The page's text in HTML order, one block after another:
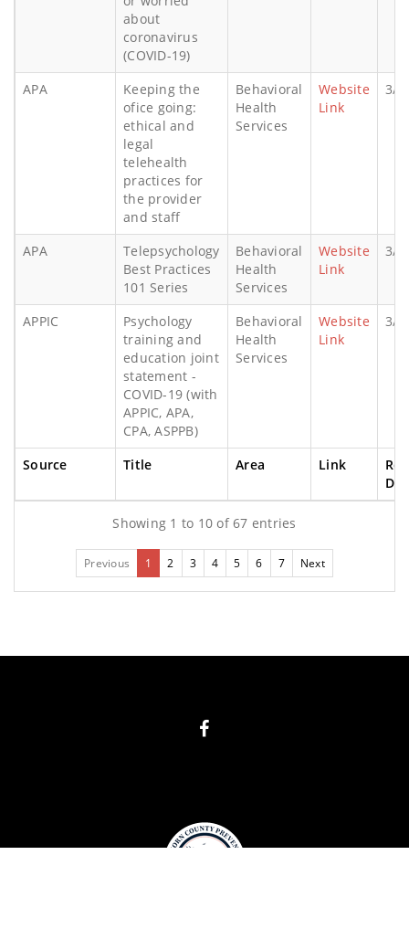
about
coronavirus
(COVID-19)
APA
Keeping the
ofice going:
ethical and
legal
telehealth
practices for
the provider
and staff
Behavioral
Health
Services
Website
Link
3/
APA
Telepsychology
Best Practices
101 Series
Behavioral
Health
Services
Website
Link
3/
APPIC
Psychology
training and
education joint
statement -
COVID-19 (with
APPIC, APA,
CPA, ASPPB)
Behavioral
Health
Services
Website
Link
3/
Source Title Area Link
Showing 1 to 10 of 67 entries
Previous 1 2 3 4 5 6 7 Next